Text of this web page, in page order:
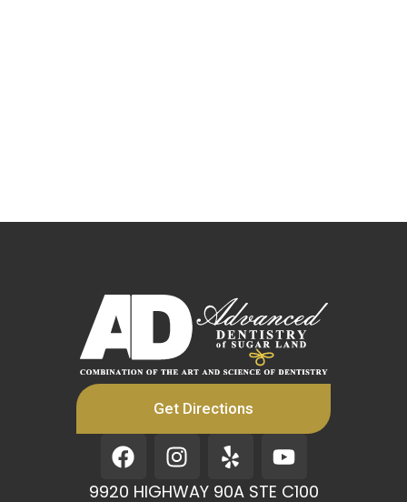
Get Directions
F
a
c
I
n
s
Y
e
l
Y
o
u
9920 HIGHWAY 90A STE C100